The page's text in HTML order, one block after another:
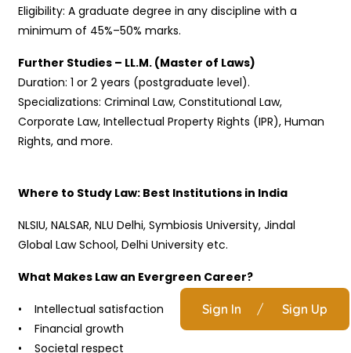
Sign In / Sign Up
Eligibility: A graduate degree in any discipline with a
minimum of 45%–50% marks.
Further Studies – LL.M. (Master of Laws)
Duration: 1 or 2 years (postgraduate level).
Specializations: Criminal Law, Constitutional Law,
Corporate Law, Intellectual Property Rights (IPR), Human
Rights, and more.
Where to Study Law: Best Institutions in India
NLSIU, NALSAR, NLU Delhi, Symbiosis University, Jindal
Global Law School, Delhi University etc.
What Makes Law an Evergreen Career?
• Intellectual satisfaction
• Financial growth
• Societal respect